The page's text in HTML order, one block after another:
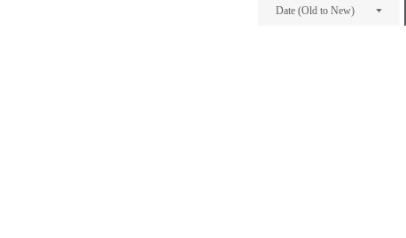
Date (Old to New)